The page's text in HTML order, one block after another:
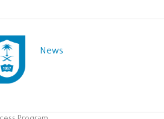
News